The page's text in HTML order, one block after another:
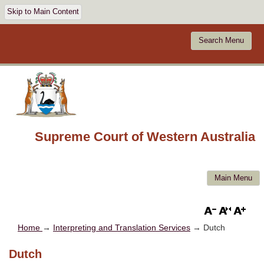
Skip to Main Content
Search Menu
Supreme Court of Western Australia
Main Menu
Home → Interpreting and Translation Services → Dutch
Dutch